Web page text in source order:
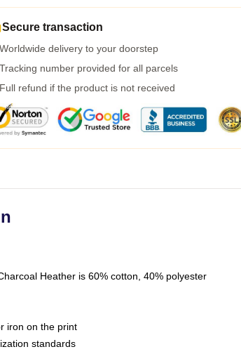
Secure transaction
Worldwide delivery to your doorstep
Tracking number provided for all parcels
Full refund if the product is not received
Heather is 60% cotton, 40% polyester
iron on the print
standards